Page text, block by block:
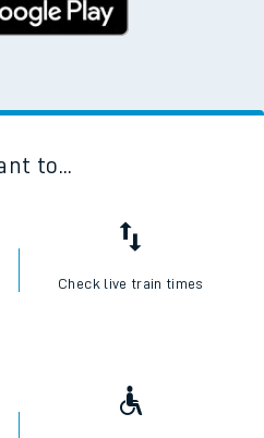
to...
Check live train times